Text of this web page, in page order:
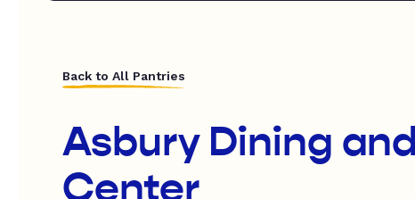
Back to All Pantries
Asbury Dining
Center